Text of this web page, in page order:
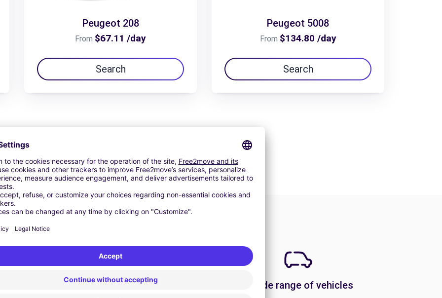
Peugeot 208
From $67.11 /day
Search
Peugeot 5008
From $134.80 /day
Search
24/7 Assistance A wide range of vehicles